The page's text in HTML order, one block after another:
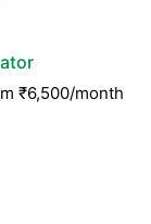
₹6,500/month